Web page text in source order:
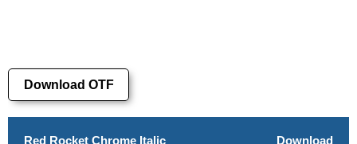
Download OTF
Red Rocket Chrome Italic Download